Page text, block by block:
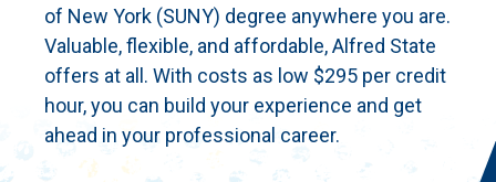
of New York (SUNY) degree anywhere you are.
Valuable, flexible, and affordable, Alfred State
offers at all. With costs as low $295 per credit
hour, you can build your experience and get
ahead in your professional career.